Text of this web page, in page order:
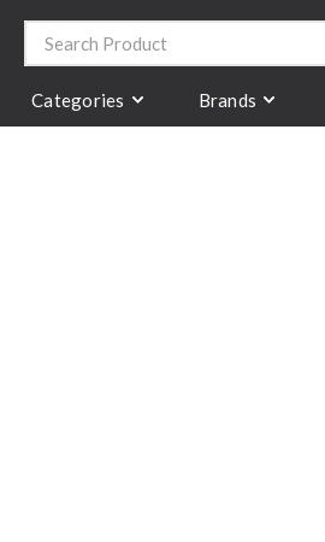
Categories Brands